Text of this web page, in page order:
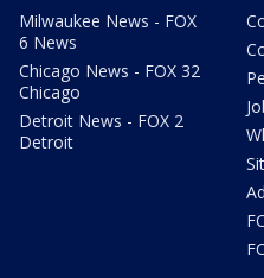
Milwaukee News - FOX
6 News
Chicago News - FOX 32
Chicago
Detroit News - FOX 2
Detroit